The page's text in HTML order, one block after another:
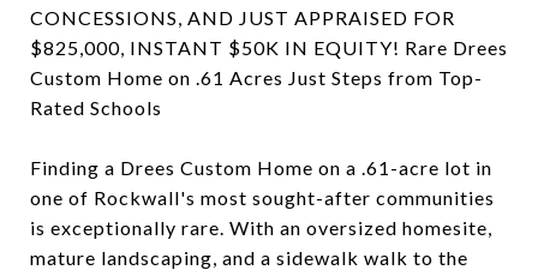
CONCESSIONS, AND JUST APPRAISED FOR
$825,000, INSTANT $50K IN EQUITY! Rare Drees
Custom Home on .61 Acres Just Steps from Top-
Rated Schools
Finding a Drees Custom Home on a .61-acre lot in
one of Rockwall's most sought-after communities
is exceptionally rare. With an oversized homesite,
mature landscaping, and a sidewalk walk to the